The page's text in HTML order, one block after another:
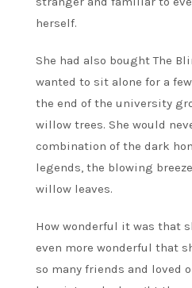
herself.
She had also bought The
wanted to sit alone for a
the end of the university
willow trees. She would
combination of the dark
legends, the blowing
willow leaves.
How wonderful it was that
even more wonderful that
so many friends and loved